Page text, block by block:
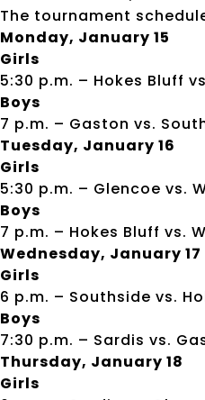
The tournament
Monday, January 15
Girls
5:30 p.m. – Hokes Bluff
Boys
7 p.m. – Gaston vs.
Tuesday, January 16
Girls
5:30 p.m. – Glencoe vs.
Boys
7 p.m. – Hokes Bluff vs.
Wednesday, January 17
Girls
6 p.m. – Southside vs.
Boys
7:30 p.m. – Sardis vs.
Thursday, January 18
Girls